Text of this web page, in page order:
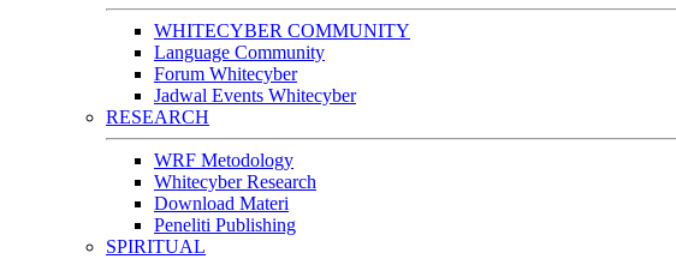
WHITECYBER COMMUNITY
Language Community
Forum Whitecyber
Jadwal Events Whitecyber
RESEARCH
WRF Metodology
Whitecyber Research
Download Materi
Peneliti Publishing
SPIRITUAL